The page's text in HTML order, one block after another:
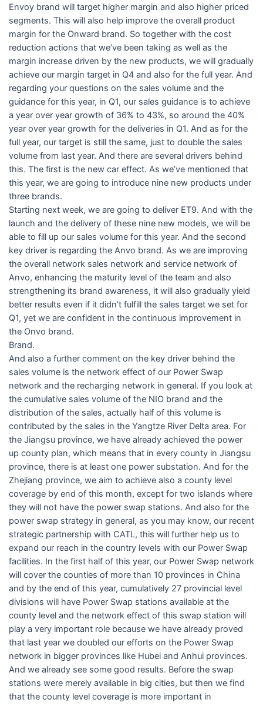
Envoy brand will target higher margin and also higher priced
segments. This will also help improve the overall product
margin for the Onward brand. So together with the cost
reduction actions that we’ve been taking as well as the
margin increase driven by the new products, we will gradually
achieve our margin target in Q4 and also for the full year. And
regarding your questions on the sales volume and the
guidance for this year, in Q1, our sales guidance is to achieve
a year over year growth of 36% to 43%, so around the 40%
year over year growth for the deliveries in Q1. And as for the
full year, our target is still the same, just to double the sales
volume from last year. And there are several drivers behind
this. The first is the new car effect. As we’ve mentioned that
this year, we are going to introduce nine new products under
three brands.
Starting next week, we are going to deliver ET9. And with the
launch and the delivery of these nine new models, we will be
able to fill up our sales volume for this year. And the second
key driver is regarding the Anvo brand. As we are improving
the overall network sales network and service network of
Anvo, enhancing the maturity level of the team and also
strengthening its brand awareness, it will also gradually yield
better results even if it didn’t fulfill the sales target we set for
Q1, yet we are confident in the continuous improvement in
the Onvo brand.
Brand.
And also a further comment on the key driver behind the
sales volume is the network effect of our Power Swap
network and the recharging network in general. If you look at
the cumulative sales volume of the NIO brand and the
distribution of the sales, actually half of this volume is
contributed by the sales in the Yangtze River Delta area. For
the Jiangsu province, we have already achieved the power
up county plan, which means that in every county in Jiangsu
province, there is at least one power substation. And for the
Zhejiang province, we aim to achieve also a county level
coverage by end of this month, except for two islands where
they will not have the power swap stations. And also for the
power swap strategy in general, as you may know, our recent
strategic partnership with CATL, this will further help us to
expand our reach in the country levels with our Power Swap
facilities. In the first half of this year, our Power Swap network
will cover the counties of more than 10 provinces in China
and by the end of this year, cumulatively 27 provincial level
divisions will have Power Swap stations available at the
county level and the network effect of this swap station will
play a very important role because we have already proved
that last year we doubled our efforts on the Power Swap
network in bigger provinces like Hubei and Anhui provinces.
And we already see some good results. Before the swap
stations were merely available in big cities, but then we find
that the county level coverage is more important in